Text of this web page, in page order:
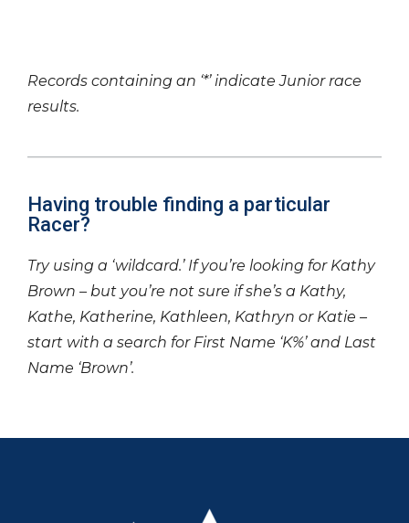
Records containing an ‘*’ indicate Junior race
results.
Having trouble finding a particular
Racer?
Try using a ‘wildcard.’ If you’re looking for Kathy
Brown – but you’re not sure if she’s a Kathy,
Kathe, Katherine, Kathleen, Kathryn or Katie –
start with a search for First Name ‘K%’ and Last
Name ‘Brown’.